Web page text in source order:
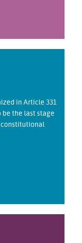
in Article 331
the last stage